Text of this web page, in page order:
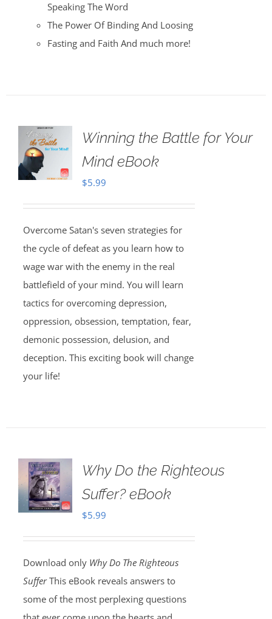
Speaking The Word
The Power Of Binding And Loosing
Fasting and Faith And much more!
Winning the Battle for Your
Mind eBook
$5.99
Overcome Satan's seven strategies for
the cycle of defeat as you learn how to
wage war with the enemy in the real
battlefield of your mind. You will learn
tactics for overcoming depression,
oppression, obsession, temptation, fear,
demonic possession, delusion, and
deception. This exciting book will change
your life!
Why Do the Righteous
Suffer? eBook
$5.99
Download only Why Do The Righteous
SufferThis eBook reveals answers to
some of the most perplexing questions